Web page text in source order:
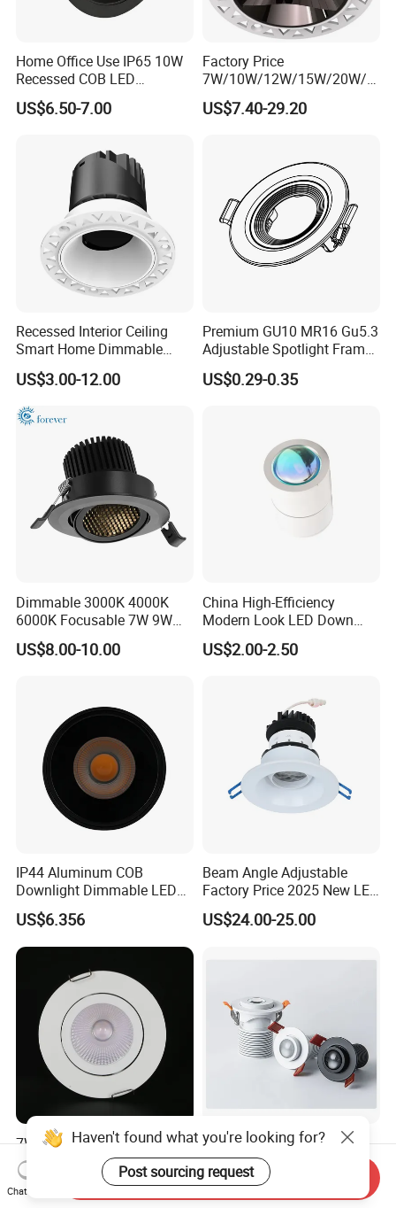
Home Office Use IP65 10W
Recessed COB LED
Downlight 70mm Cutout
US$6.50-7.00
Factory Price
7W/10W/12W/15W/20W/2
5W/30W/35W Trimless
Aluminum Dimmable Dali 0-
US$7.40-29.20
Recessed Interior Ceiling
Smart Home Dimmable
Ra>92 7-30W 220V
Frameless Flush Mount LED
COB Spot Lighting
Downlight
US$3.00-12.00
Premium GU10 MR16 Gu5.3
Adjustable Spotlight Frame
for Home Lighting
US$0.29-0.35
Dimmable 3000K 4000K
6000K Focusable 7W 9W
12W LED Down Lightcontrol
Anti Glare
US$8.00-10.00
China High-Efficiency
Modern Look LED Down
Light
US$2.00-2.50
IP44 Aluminum COB
Downlight Dimmable LED
Indoor Ceiling Living Lamp
US$6.356
Beam Angle Adjustable
Factory Price 2025 New LED
Recessed Round White
Black Color 5CCT Down
US$24.00-25.00
7W Recessed Adjustable
LED Downlight Spotlight for
Office Wholesale Lighting
US$1.30-1.60
Fixed Focus Spotlight LED
Adjustable Recessed
Downlight Spotlight
US$0.10
Haven't found what you're looking for?
Post sourcing request
Chat Now
Send Inquiry